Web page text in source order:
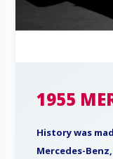
1955
History was
Mercedes-